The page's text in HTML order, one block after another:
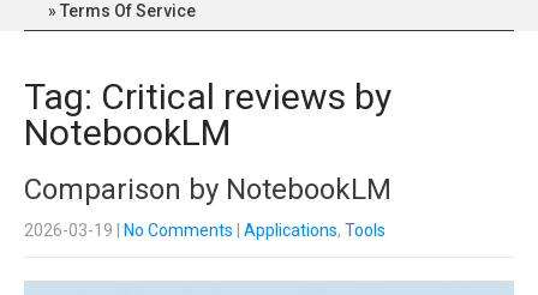
Terms Of Service
Tag: Critical reviews by
NotebookLM
Comparison by NotebookLM
2026-03-19 No Comments Applications, Tools